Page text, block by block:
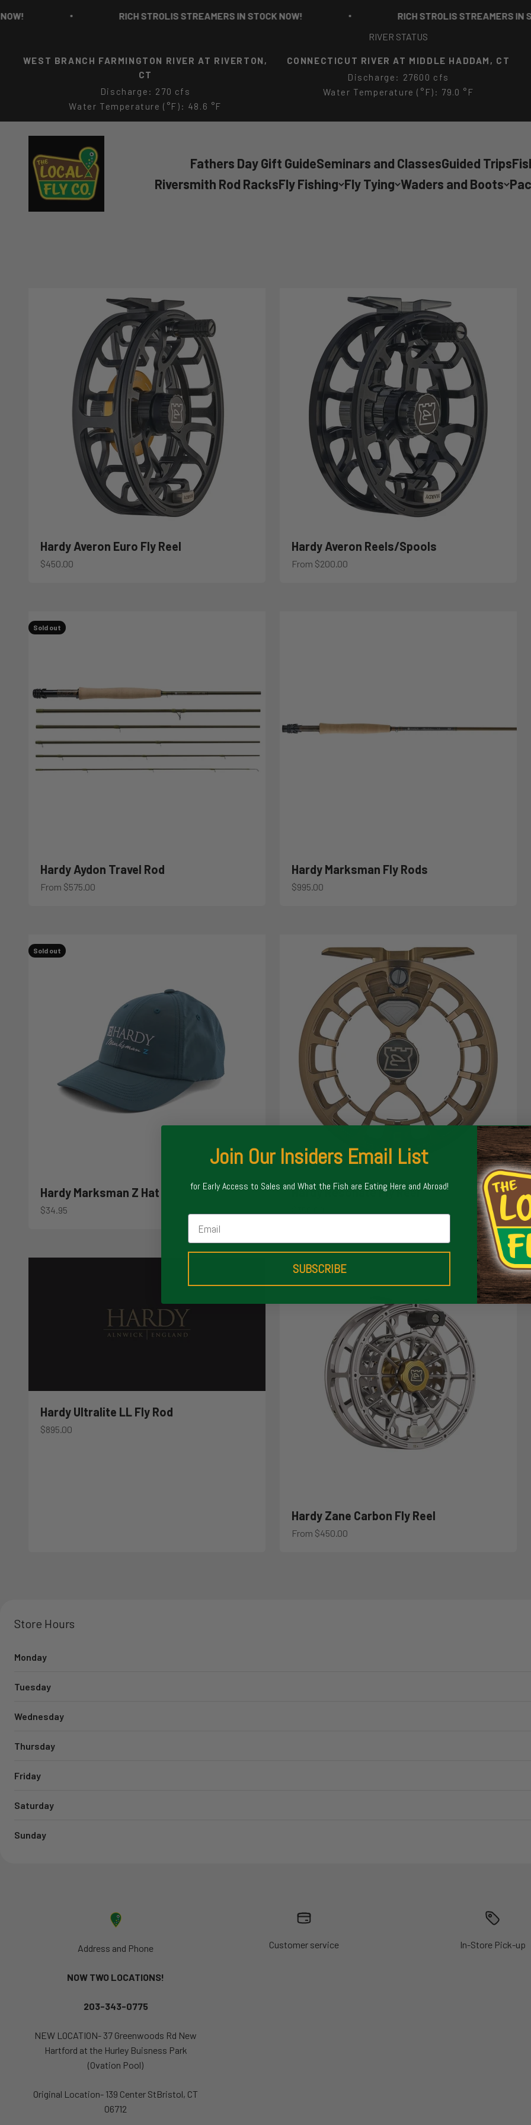
RICH STROLIS STREAMERS IN STOCK NOW! RICH STROLIS STREAMERS IN STOCK
RIVER STATUS
WEST BRANCH FARMINGTON RIVER AT RIVERTON,
CT
Discharge: 270 cfs
Water Temperature (°F): 48.6 °F
CONNECTICUT RIVER AT MIDDLE HADDAM, CT
Discharge: 27600 cfs
Water Temperature (°F): 79.0 °F
Fathers Day Gift GuideSeminars and ClassesGuided Trips
Riversmith Rod RacksFly Fishing Fly Tying Waders and Boots
Hardy Averon Euro Fly Reel
Sale price
$450.00
Hardy Averon Reels/Spools
Sale price
From $200.00
Sold out
Hardy Aydon Travel Rod
Sale price
From $575.00
Hardy Marksman Fly Rods
Sale price
$995.00
Sold out
Hardy Marksman Z Hat
Sale price
$34.95
Hardy Resonate Fly Reel
Hardy Ultralite LL Fly Rod
Sale price
$895.00
Hardy Zane Carbon Fly Reel
Sale price
From $450.00
Store Hours
Monday
Tuesday
Wednesday
Thursday
Friday
Saturday
Sunday
Address and Phone
NOW TWO LOCATIONS!
203-343-0775
NEW LOCATION- 37 Greenwoods Rd New
Hartford at the Hurley Buisness Park
(Ovation Pool)
Original Location- 139 Center StBristol, CT
06712
Customer service In-Store Pick-up
Join Our Insiders Email List
for Early Access to Sales and What the Fish are Eating Here and Abroad!
Email
SUBSCRIBE